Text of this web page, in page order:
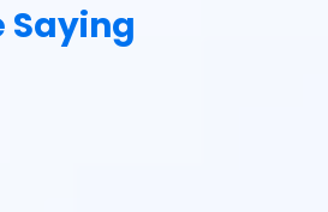
Saying